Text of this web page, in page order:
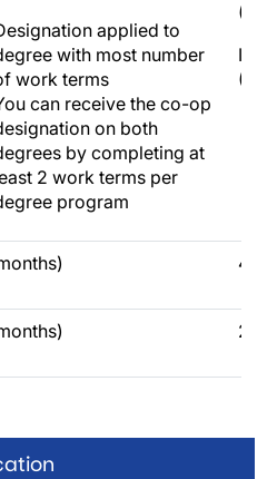
applied to
with most number
work terms
can receive the co-op
on both
by completing at
2 work terms per
program
(24
(12
4
2 (8